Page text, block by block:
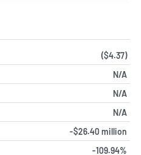
($4.37)
N/A
N/A
N/A
-$26.40 million
-109.94%